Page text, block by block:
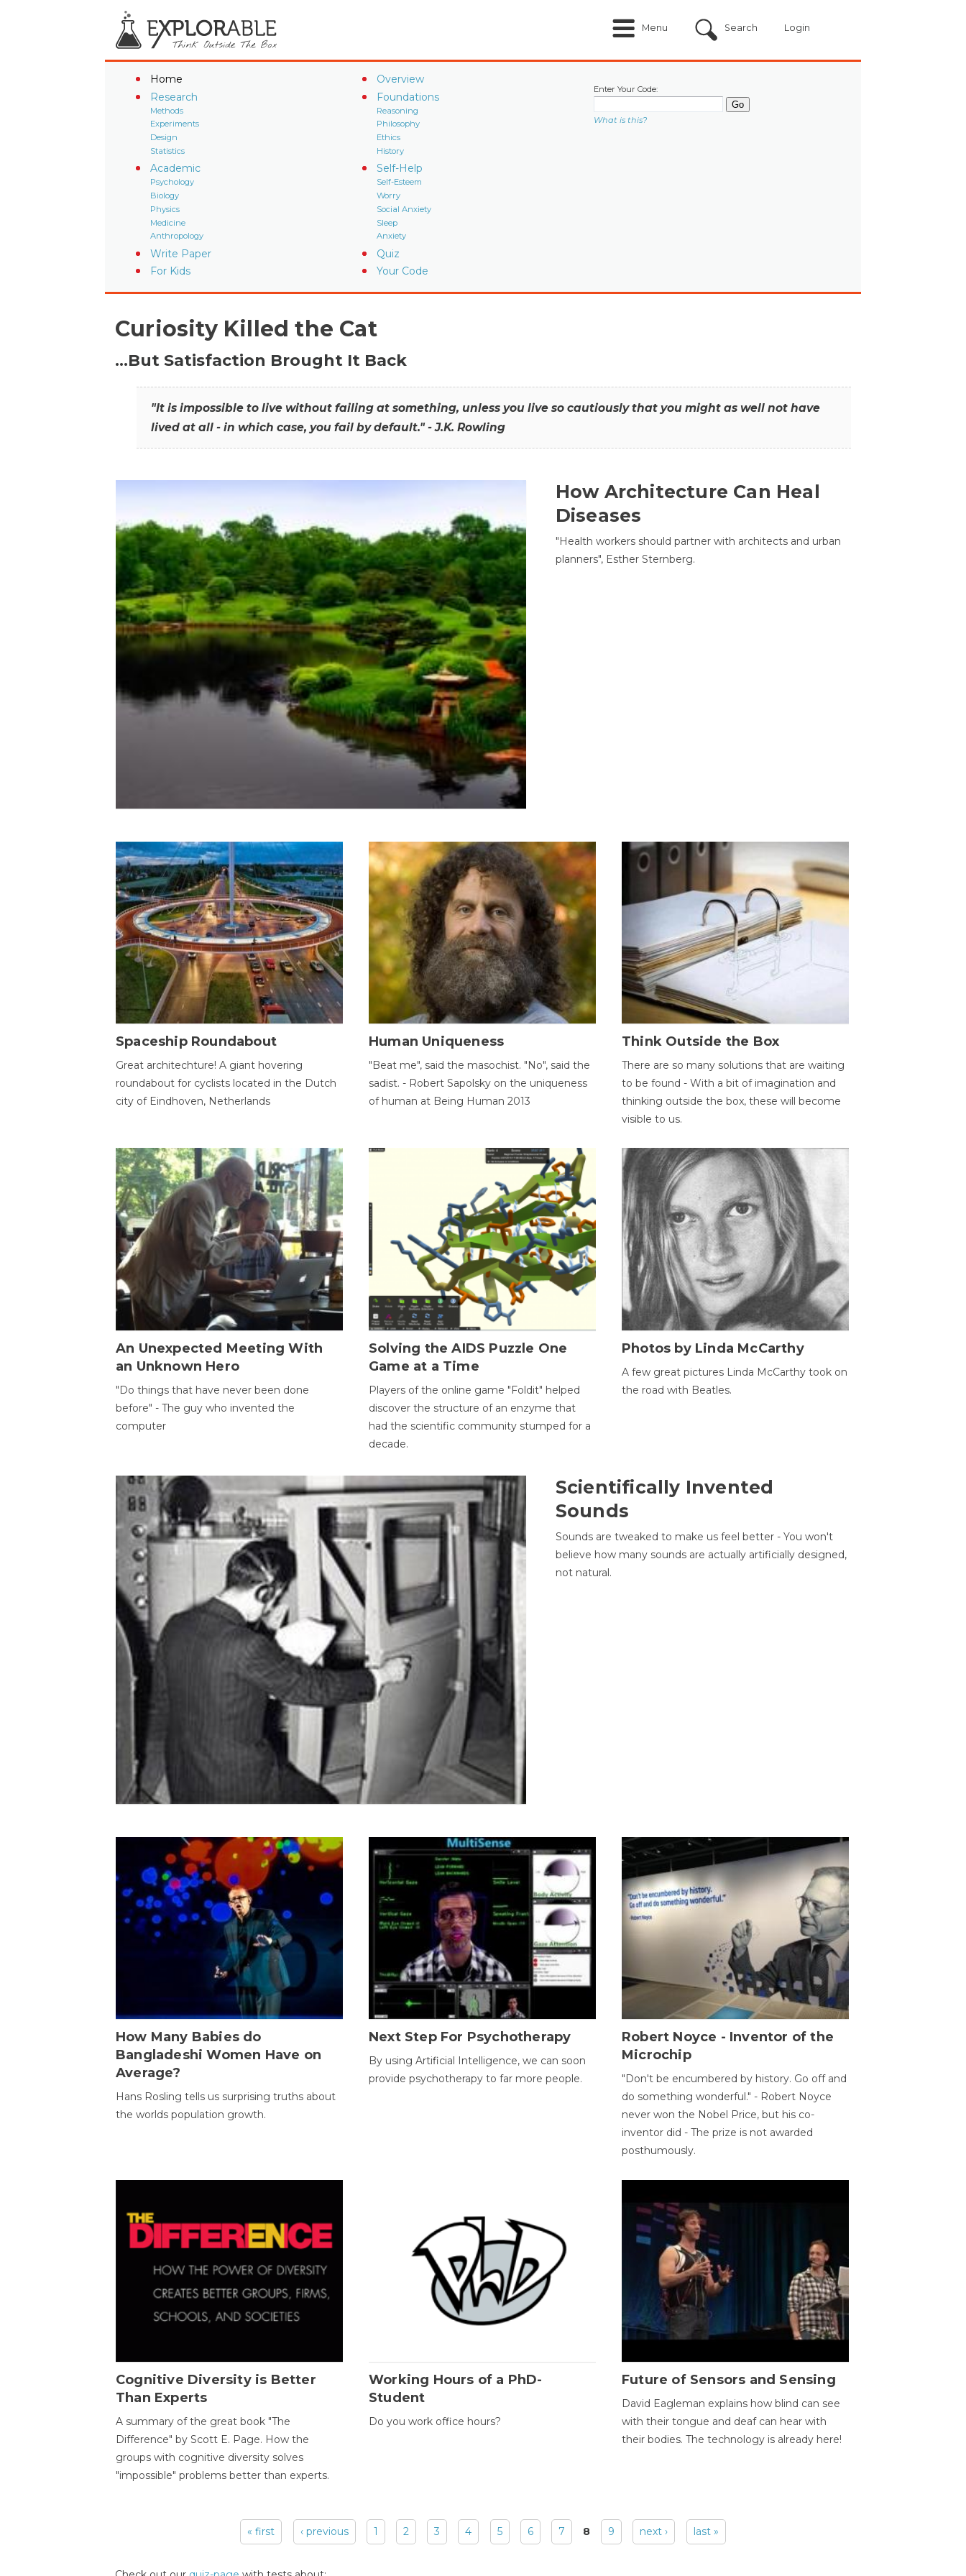
Menu Search Login
Home
Overview
Research
Methods
Experiments
Design
Statistics
Foundations
Reasoning
Philosophy
Ethics
History
Academic
Psychology
Biology
Physics
Medicine
Anthropology
Self-Help
Self-Esteem
Worry
Social Anxiety
Sleep
Anxiety
Write Paper
Quiz
For Kids
Your Code
Enter Your Code:
What is this?
Curiosity Killed the Cat
…But Satisfaction Brought It Back
"It is impossible to live without failing at something, unless you live so cautiously that you might as well not have
lived at all - in which case, you fail by default." - J.K. Rowling
How Architecture Can Heal
Diseases
"Health workers should partner with architects and urban
planners", Esther Sternberg.
Spaceship Roundabout
Great architechture! A giant hovering
roundabout for cyclists located in the Dutch
city of Eindhoven, Netherlands
Human Uniqueness
"Beat me", said the masochist. "No", said the
sadist. - Robert Sapolsky on the uniqueness
of human at Being Human 2013
Think Outside the Box
There are so many solutions that are waiting
to be found - With a bit of imagination and
thinking outside the box, these will become
visible to us.
An Unexpected Meeting With
an Unknown Hero
"Do things that have never been done
before" - The guy who invented the
computer
Solving the AIDS Puzzle One
Game at a Time
Players of the online game "Foldit" helped
discover the structure of an enzyme that
had the scientific community stumped for a
decade.
Photos by Linda McCarthy
A few great pictures Linda McCarthy took on
the road with Beatles.
Scientifically Invented
Sounds
Sounds are tweaked to make us feel better - You won't
believe how many sounds are actually artificially designed,
not natural.
How Many Babies do
Bangladeshi Women Have on
Average?
Hans Rosling tells us surprising truths about
the worlds population growth.
Next Step For Psychotherapy
By using Artificial Intelligence, we can soon
provide psychotherapy to far more people.
Robert Noyce - Inventor of the
Microchip
"Don't be encumbered by history. Go off and
do something wonderful." - Robert Noyce
never won the Nobel Price, but his co-
inventor did - The prize is not awarded
posthumously.
Cognitive Diversity is Better
Than Experts
A summary of the great book "The
Difference" by Scott E. Page. How the
groups with cognitive diversity solves
"impossible" problems better than experts.
Working Hours of a PhD-
Student
Do you work office hours?
Future of Sensors and Sensing
David Eagleman explains how blind can see
with their tongue and deaf can hear with
their bodies. The technology is already here!
« first ‹ previous 1 2 3 4 5 6 7 8 9 next › last »